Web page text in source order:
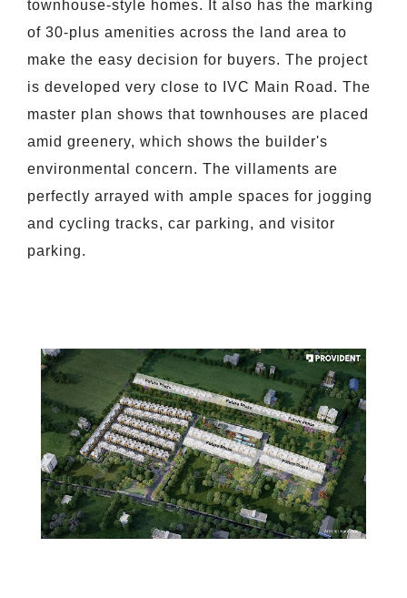
townhouse-style homes. It also has the marking
of 30-plus amenities across the land area to
make the easy decision for buyers. The project
is developed very close to IVC Main Road. The
master plan shows that townhouses are placed
amid greenery, which shows the builder's
environmental concern. The villaments are
perfectly arrayed with ample spaces for jogging
and cycling tracks, car parking, and visitor
parking.